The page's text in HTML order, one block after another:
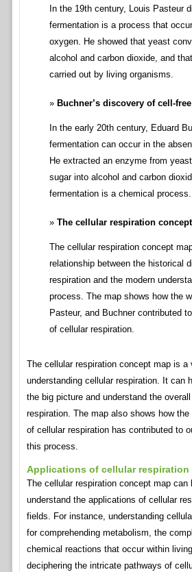
In the 19th century, Louis Pasteur
fermentation is a process that
oxygen. He showed that yeast
alcohol and carbon dioxide, and
carried out by living organisms.
Buchner’s discovery of cell-
In the early 20th century, Eduard
fermentation can occur in the
He extracted an enzyme from
sugar into alcohol and carbon
fermentation is a chemical process.
The cellular respiration
The cellular respiration concept
relationship between the historical
respiration and the modern
process. The map shows how the
Pasteur, and Buchner contributed
of cellular respiration.
The cellular respiration concept map is a
understanding cellular respiration. It can
the big picture and understand the
respiration. The map also shows how
of cellular respiration has contributed to
this process.
Applications of cellular respiration
The cellular respiration concept map can
understand the applications of cellular
fields. For instance, understanding
for comprehending metabolism, the
chemical reactions that occur within
deciphering the intricate pathways of